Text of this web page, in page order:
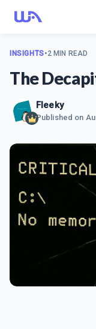
INSIGHTS•2 MIN READ
The
Fleeky
Published on